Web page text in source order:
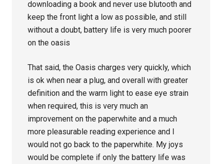
downloading a book and never use blutooth and
keep the front light a low as possible, and still
without a doubt, battery life is very much poorer
on the oasis
That said, the Oasis charges very quickly, which
is ok when near a plug, and overall with greater
definition and the warm light to ease eye strain
when required, this is very much an
improvement on the paperwhite and a much
more pleasurable reading experience and I
would not go back to the paperwhite. My joys
would be complete if only the battery life was